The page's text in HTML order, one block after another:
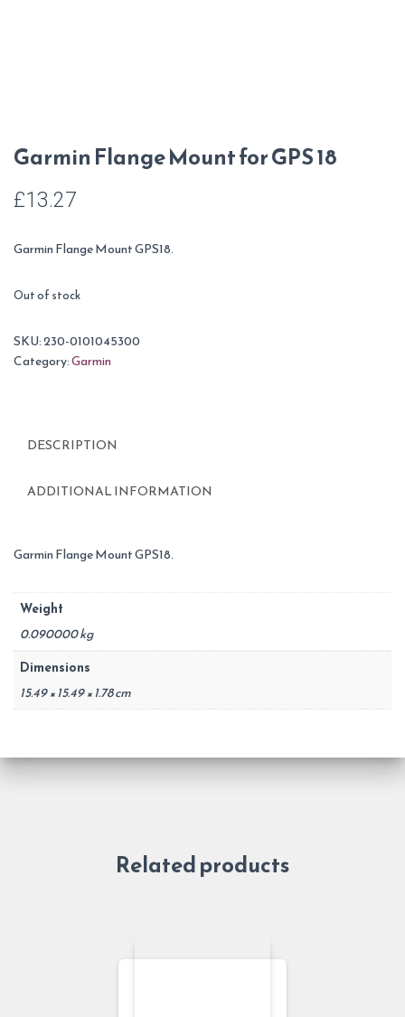
Garmin Flange Mount for GPS 18
£13.27
Garmin Flange Mount GPS18.
Out of stock
SKU:230-0101045300
Category:Garmin
DESCRIPTION
ADDITIONAL INFORMATION
Garmin Flange Mount GPS18.
Weight
0.090000 kg
Dimensions
15.49 × 15.49 × 1.78 cm
Related products